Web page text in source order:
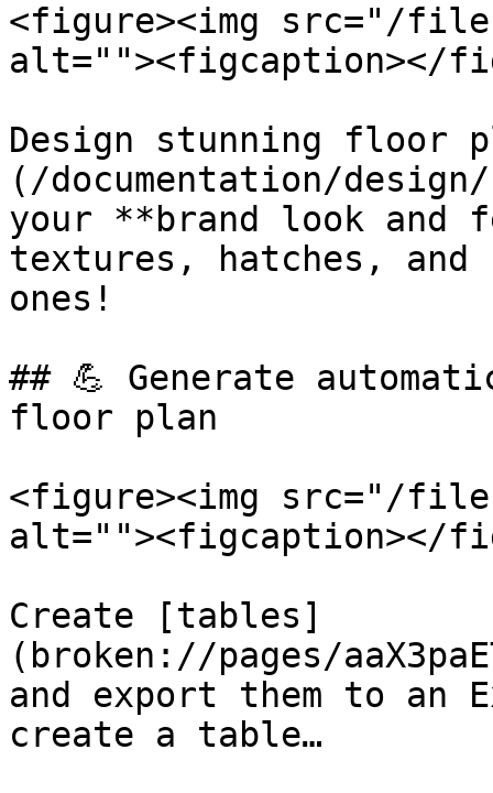
<figure><img src="/files/
alt=""><figcaption></
Design stunning floor
(/documentation/
your **brand look and
textures, hatches,
ones!
## 💪 Generate
floor plan
<figure><img src="/
alt=""><figcaption></
Create [tables]
(broken://pages/
and export them to an
create a table…